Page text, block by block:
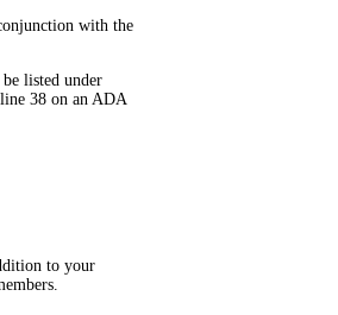
with the
listed under
38 on an ADA
to your